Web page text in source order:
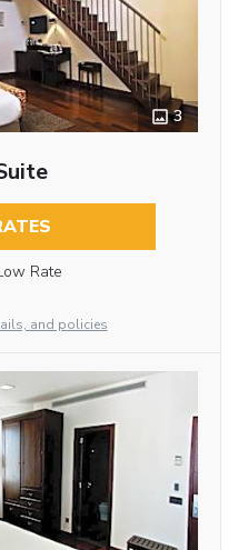
3
Rate
and policies